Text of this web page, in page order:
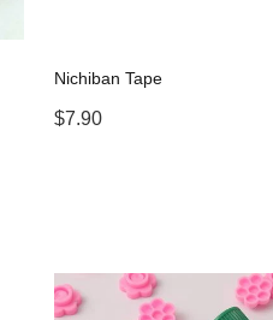
Nichiban Tape
$7.90